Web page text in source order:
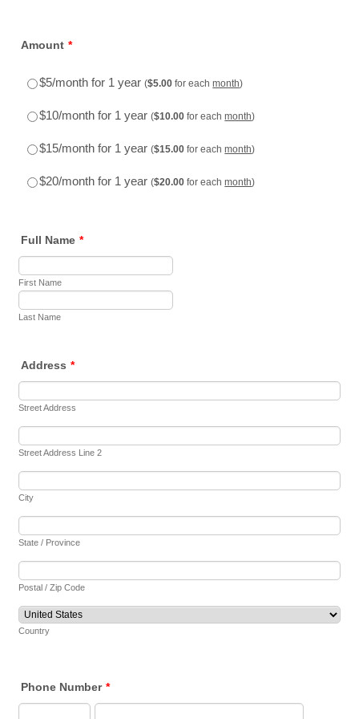
Amount *
$5/month for 1 year ($5.00
$5.00 for eachmonth)
$10/month for 1 year ($10.00
$10.00 for eachmonth)
$15/month for 1 year ($15.00
$15.00 for eachmonth)
$20/month for 1 year ($20.00
$20.00 for eachmonth)
Full Name *
First Name
Last Name
Address *
Street Address
Street Address Line 2
City
State / Province
Postal / Zip Code
Country
Phone Number *